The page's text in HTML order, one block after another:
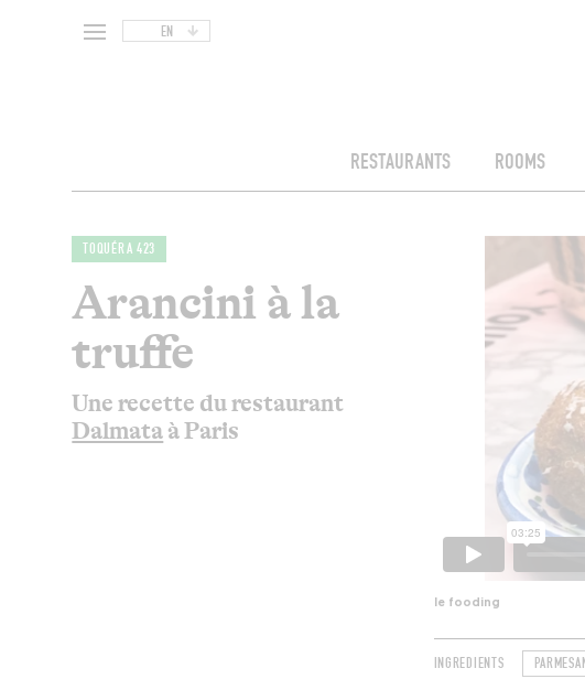
EN
RESTAURANTS ROOMS
TOQUÉRA 423
Arancini à la
truffe
Une recette du restaurant
Dalmataà Paris
le fooding
INGREDIENTS